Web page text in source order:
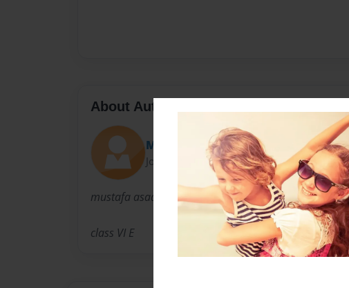
About Author
MUSTAFA ASAD
Joined: Jan-27-2015
mustafa asad
class VI E